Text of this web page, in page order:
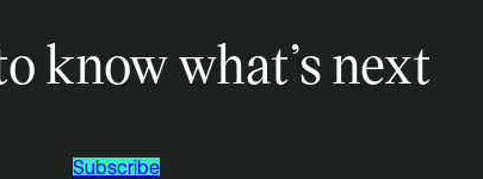
know what’s next
Subscribe